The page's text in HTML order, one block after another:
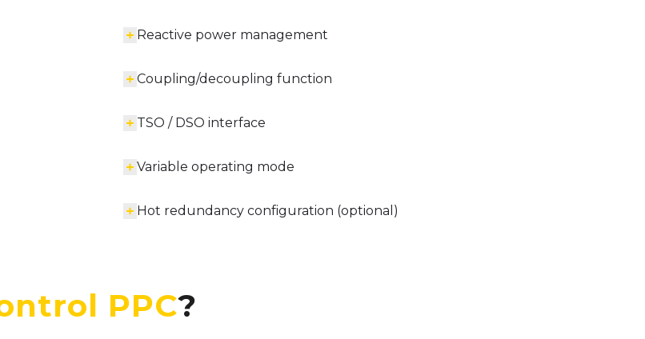
Reactive power management
Coupling/decoupling function
TSO / DSO interface
Variable operating mode
Hot redundancy configuration (optional)
PPC?